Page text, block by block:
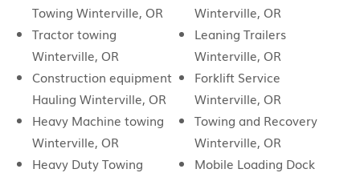
Towing Winterville, OR
Tractor towing
Winterville, OR
Construction equipment
Hauling Winterville, OR
Heavy Machine towing
Winterville, OR
Heavy Duty Towing
Winterville, OR
Leaning Trailers
Winterville, OR
Forklift Service
Winterville, OR
Towing and Recovery
Winterville, OR
Mobile Loading Dock